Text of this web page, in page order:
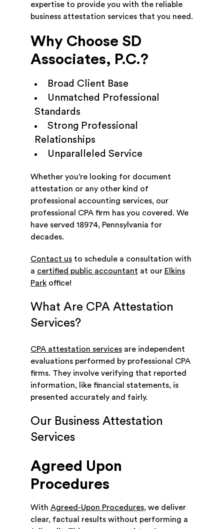
expertise to provide you with the reliable
business attestation services that you need.
Why Choose SD
Associates, P.C.?
Broad Client Base
Unmatched Professional
Standards
Strong Professional
Relationships
Unparalleled Service
Whether you’re looking for document
attestation or any other kind of
professional accounting services, our
professional CPA firm has you covered. We
have served 18974, Pennsylvania for
decades.
Contact usto schedule a consultation with
a certified public accountant at our Elkins
Parkoffice!
What Are CPA Attestation
Services?
CPA attestation servicesare independent
evaluations performed by professional CPA
firms. They involve verifying that reported
information, like financial statements, is
presented accurately and fairly.
Our Business Attestation
Services
Agreed Upon
Procedures
With Agreed-Upon Procedures, we deliver
clear, factual results without performing a